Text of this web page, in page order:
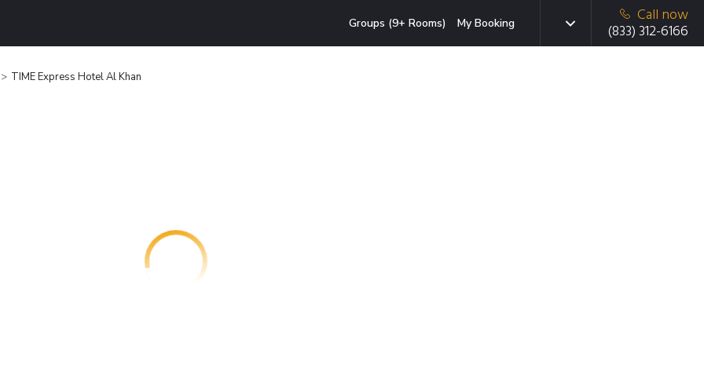
Groups (9+ Rooms) My Booking
Call now
(833) 312-6166
TIME Express Hotel Al Khan